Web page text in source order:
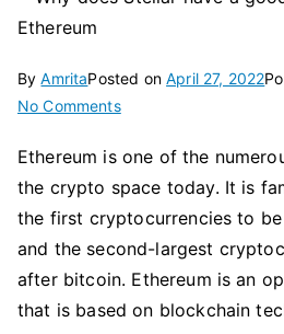
ByAmritaPosted onApril 27, 2022
No Commentson
The
Best
Way
To
Buy
In
Ethereum is one of the
the crypto space today. It is
the first cryptocurrencies to
and the second-largest
after bitcoin. Ethereum is an
that is based on blockchain